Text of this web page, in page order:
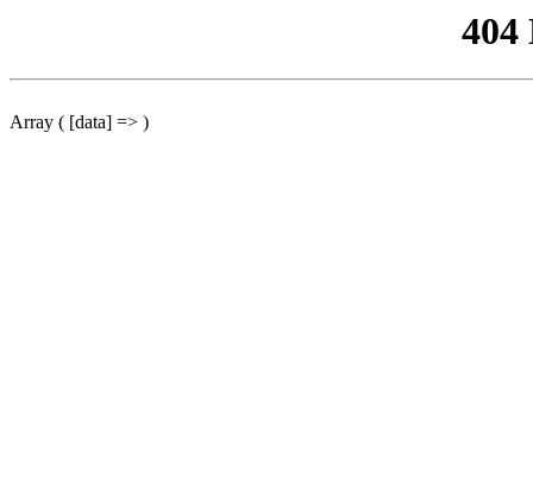
404
Array ( [data] => )